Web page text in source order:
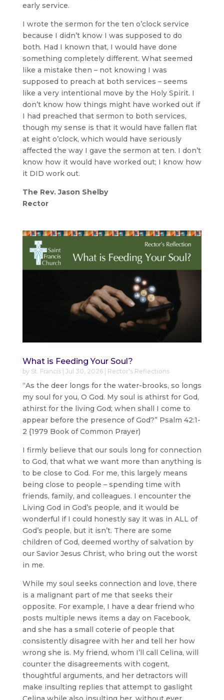
early service.
I wrote the sermon for the ten o’clock service
because I didn’t know I was supposed to do
both. Had I known that, I would have done
something completely different. What seemed
like a mistake then – not knowing I was
supposed to preach at both services – seems
like a very intentional move by the Holy Spirit. I
don’t know how things might have worked out if
I had preached that sermon to both services,
though my sense is that it would have fallen flat
at eight o’clock, which would have seriously
affected the way I gave the sermon at ten. I don’t
know how it would have worked out; I know how
it DID work out.
The Rev. Jason Shelby
Rector
What is Feeding Your Soul?
by St. Francis| Jul 30, 2026| Rector's Reflections
“As the deer longs for the water-brooks, so longs
my soul for you, O God. My soul is athirst for God,
athirst for the living God; when shall I come to
appear before the presence of God?” Psalm 42:1-
2 {1979 Book of Common Prayer)
I firmly believe that our souls long for connection
to God, that what we want more than anything is
to be close to God. For me, this largely means
being close to people – spending time with
friends, family, and colleagues. I encounter the
Living God in God’s people, and it would be
wonderful if I could honestly say it was in ALL of
God’s people, but it isn’t. There are some
children of God, deemed worthy of salvation by
our Savior Jesus Christ, who bring out the worst
in me.
While my soul seeks connection and love, there
is a malignant part of me that seeks their
opposite. For example, I have a dear friend who
posts multiple news items a day on Facebook,
and she has a small coterie of people that
consistently disagree with her and tell her how
wrong she is. My friend, whom I’ll call Celina, will
counter the disagreements with cogent,
thoughtful arguments, and her detractors will
make insulting replies that attempt to gaslight